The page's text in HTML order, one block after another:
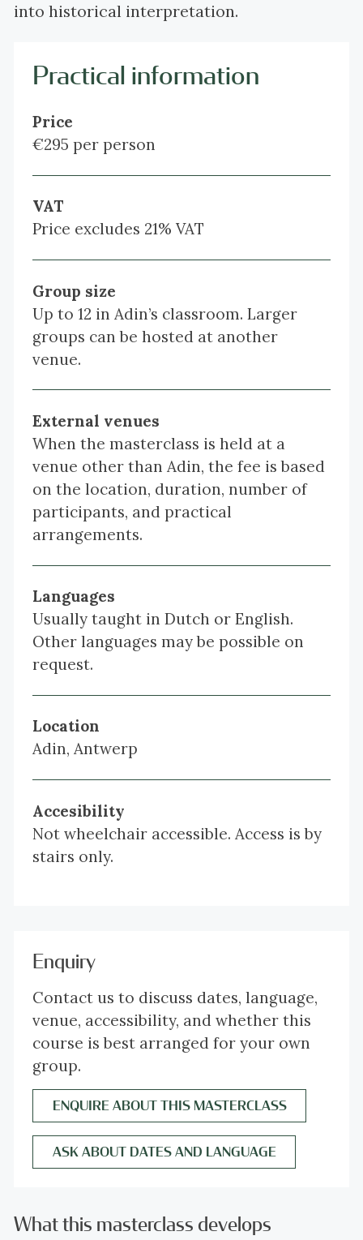
into historical interpretation.
What this masterclass develops
Practical information
Price
€295 per person
VAT
Price excludes 21% VAT
Group size
Up to 12 in Adin’s classroom. Larger
groups can be hosted at another
venue.
External venues
When the masterclass is held at a
venue other than Adin, the fee is based
on the location, duration, number of
participants, and practical
arrangements.
Languages
Usually taught in Dutch or English.
Other languages may be possible on
request.
Location
Adin, Antwerp
Accesibility
Not wheelchair accessible. Access is by
stairs only.
Enquiry
Contact us to discuss dates, language,
venue, accessibility, and whether this
course is best arranged for your own
group.
ENQUIRE ABOUT THIS MASTERCLASS
ASK ABOUT DATES AND LANGUAGE